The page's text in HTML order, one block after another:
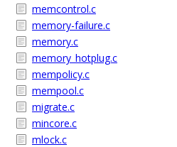
memcontrol.c
memory-failure.c
memory.c
memory_hotplug.c
mempolicy.c
mempool.c
migrate.c
mincore.c
mlock.c